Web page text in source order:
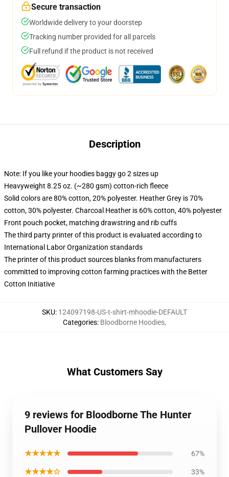
Secure transaction
Worldwide delivery to your doorstep
Tracking number provided for all parcels
Full refund if the product is not received
Description
Note: If you like your hoodies baggy go 2 sizes up
Heavyweight 8.25 oz. (~280 gsm) cotton-rich fleece
Solid colors are 80% cotton, 20% polyester. Heather Grey is 70%
cotton, 30% polyester. Charcoal Heather is 60% cotton, 40% polyester
Front pouch pocket, matching drawstring and rib cuffs
The third party printer of this product is evaluated according to
International Labor Organization standards
The printer of this product sources blanks from manufacturers
committed to improving cotton farming practices with the Better
Cotton Initiative
SKU: 124097198-US-t-shirt-mhoodie-DEFAULT
Categories: Bloodborne Hoodies,
What Customers Say
9 reviews for Bloodborne The Hunter
Pullover Hoodie
★★★★★ 67%
★★★★☆ 33%